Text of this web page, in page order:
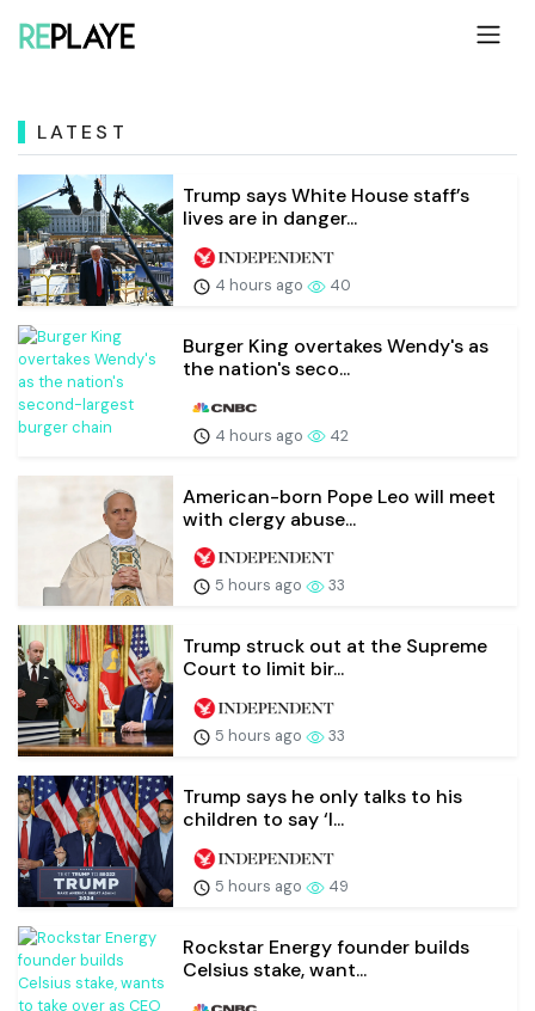
LATEST
Trump says White House staff’s
lives are in danger...
4 hours ago 40
Burger King overtakes Wendy's as
the nation's seco...
4 hours ago 42
American-born Pope Leo will meet
with clergy abuse...
5 hours ago 33
Trump struck out at the Supreme
Court to limit bir...
5 hours ago 33
Trump says he only talks to his
children to say ‘I...
5 hours ago 49
Rockstar Energy founder builds
Celsius stake, want...